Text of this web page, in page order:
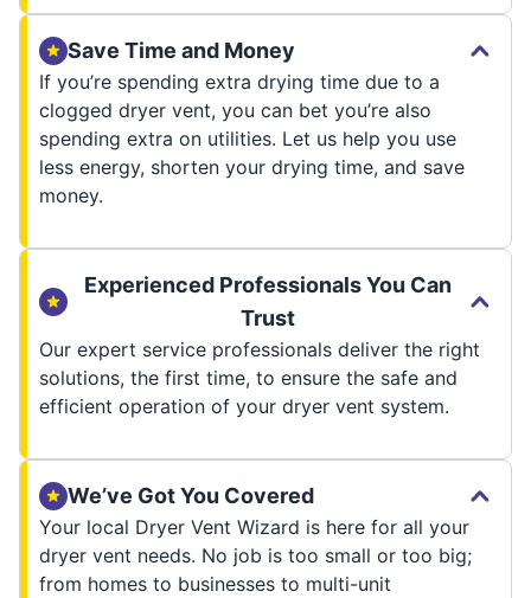
Save Time and Money
If you’re spending extra drying time due to a
clogged dryer vent, you can bet you’re also
spending extra on utilities. Let us help you use
less energy, shorten your drying time, and save
money.
Experienced Professionals You Can
Trust
Our expert service professionals deliver the right
solutions, the first time, to ensure the safe and
efficient operation of your dryer vent system.
We’ve Got You Covered
Your local Dryer Vent Wizard is here for all your
dryer vent needs. No job is too small or too big;
from homes to businesses to multi-unit